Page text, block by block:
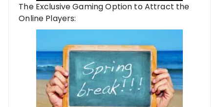
The Exclusive Gaming Option to Attract the
Online Players: